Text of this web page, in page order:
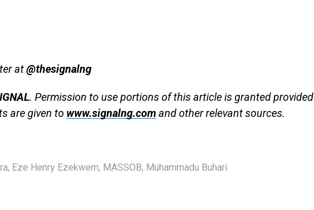
at@thesignalng
. Permission to use portions of this article is granted provided
are given to www.signalng.comand other relevant sources.
, Eze Henry Ezekwem, MASSOB, Muhammadu Buhari